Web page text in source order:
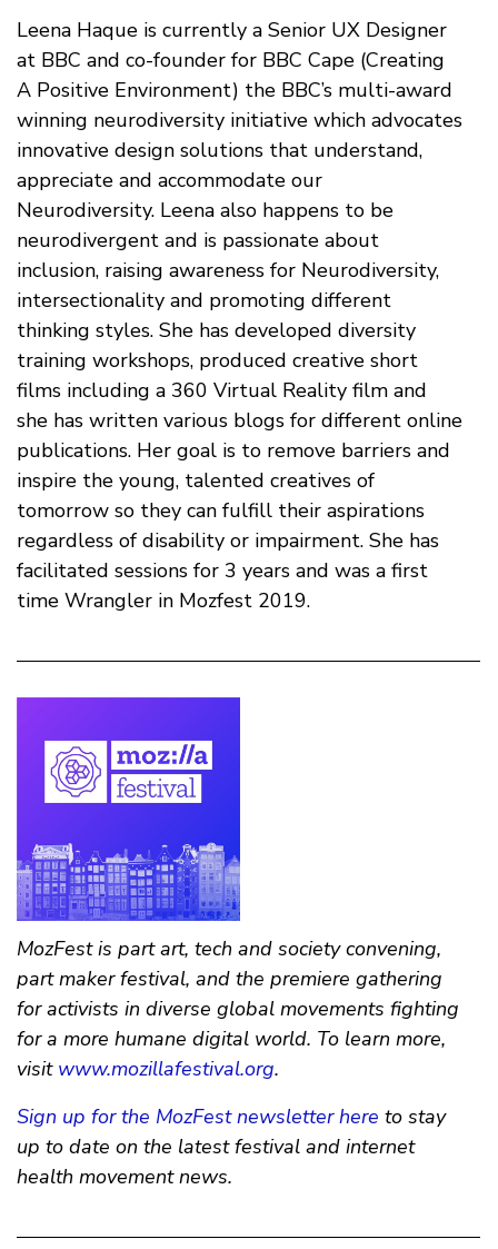
Leena Haque is currently a Senior UX Designer
at BBC and co-founder for BBC Cape (Creating
A Positive Environment) the BBC’s multi-award
winning neurodiversity initiative which advocates
innovative design solutions that understand,
appreciate and accommodate our
Neurodiversity. Leena also happens to be
neurodivergent and is passionate about
inclusion, raising awareness for Neurodiversity,
intersectionality and promoting different
thinking styles. She has developed diversity
training workshops, produced creative short
films including a 360 Virtual Reality film and
she has written various blogs for different online
publications. Her goal is to remove barriers and
inspire the young, talented creatives of
tomorrow so they can fulfill their aspirations
regardless of disability or impairment. She has
facilitated sessions for 3 years and was a first
time Wrangler in Mozfest 2019.
MozFest is part art, tech and society convening,
part maker festival, and the premiere gathering
for activists in diverse global movements fighting
for a more humane digital world. To learn more,
visit www.mozillafestival.org.
Sign up for the MozFest newsletter here to stay
up to date on the latest festival and internet
health movement news.